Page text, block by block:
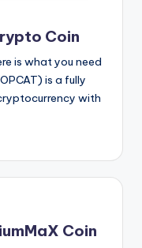
Coin
is what you need
is a fully
with
Coin